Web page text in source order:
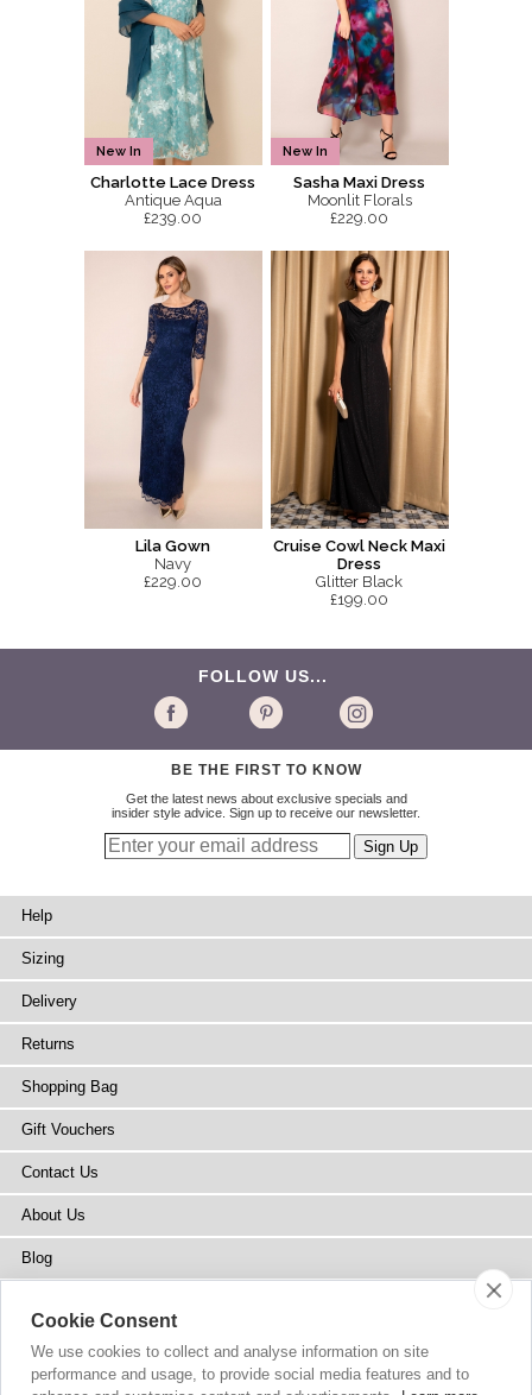
New In
Charlotte Lace Dress
Antique Aqua
£239.00
New In
Sasha Maxi Dress
Moonlit Florals
£229.00
Lila Gown
Navy
£229.00
Cruise Cowl Neck Maxi
Dress
Glitter Black
£199.00
FOLLOW US...
BE THE FIRST TO KNOW
Get the latest news about exclusive specials and
insider style advice. Sign up to receive our newsletter.
Help
Sizing
Delivery
Returns
Shopping Bag
Gift Vouchers
Contact Us
About Us
Blog
Stockists
Site Map
Cookie Consent
We use cookies to collect and analyse information on site
performance and usage, to provide social media features and to